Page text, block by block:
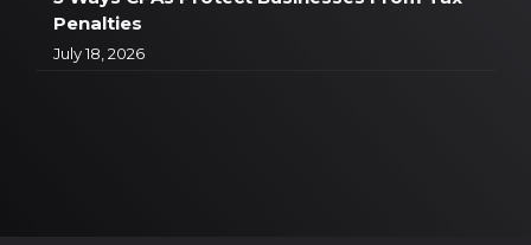
Penalties
July 18, 2026